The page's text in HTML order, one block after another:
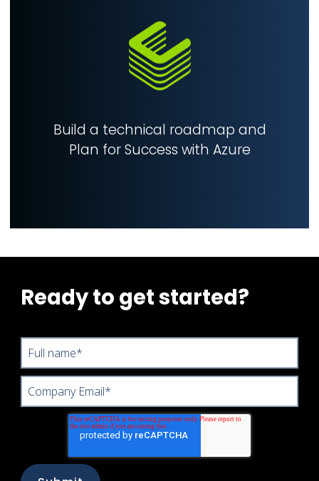
Build a technical roadmap and
Plan for Success with Azure
Ready to get started?